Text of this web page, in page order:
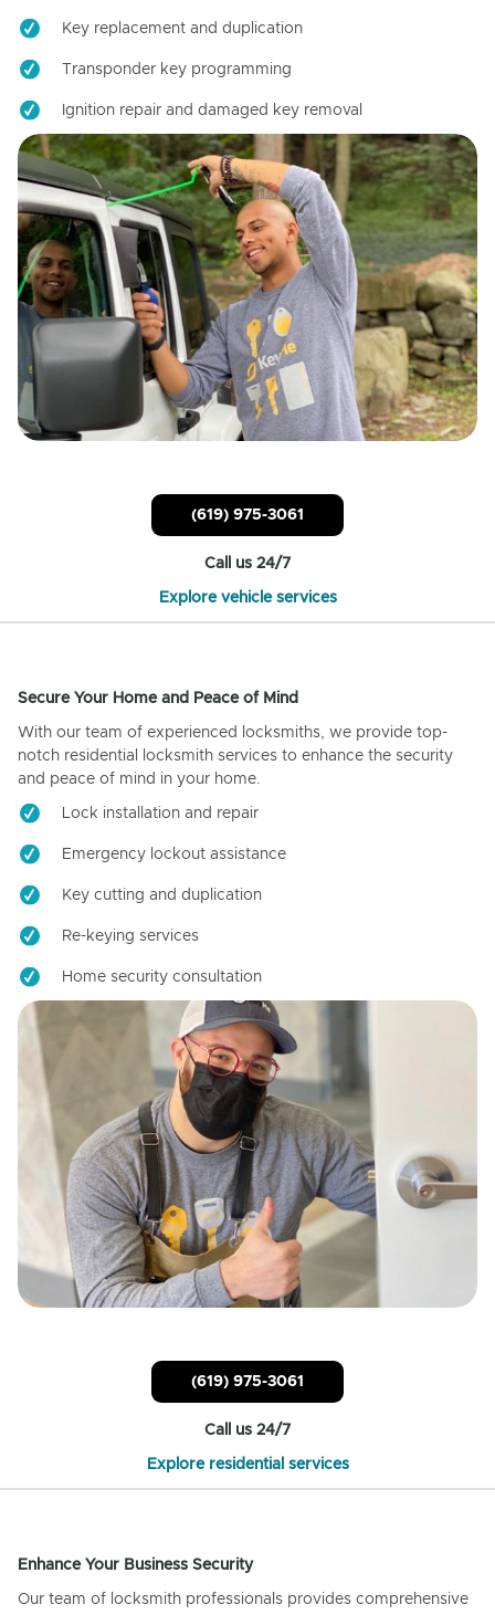
Key replacement and duplication
Transponder key programming
Ignition repair and damaged key removal
(619) 975-3061
Call us 24/7
Explore vehicle services
Secure Your Home and Peace of Mind
With our team of experienced locksmiths, we provide top-
notch residential locksmith services to enhance the security
and peace of mind in your home.
Lock installation and repair
Emergency lockout assistance
Key cutting and duplication
Re-keying services
Home security consultation
(619) 975-3061
Call us 24/7
Explore residential services
Enhance Your Business Security
Our team of locksmith professionals provides comprehensive